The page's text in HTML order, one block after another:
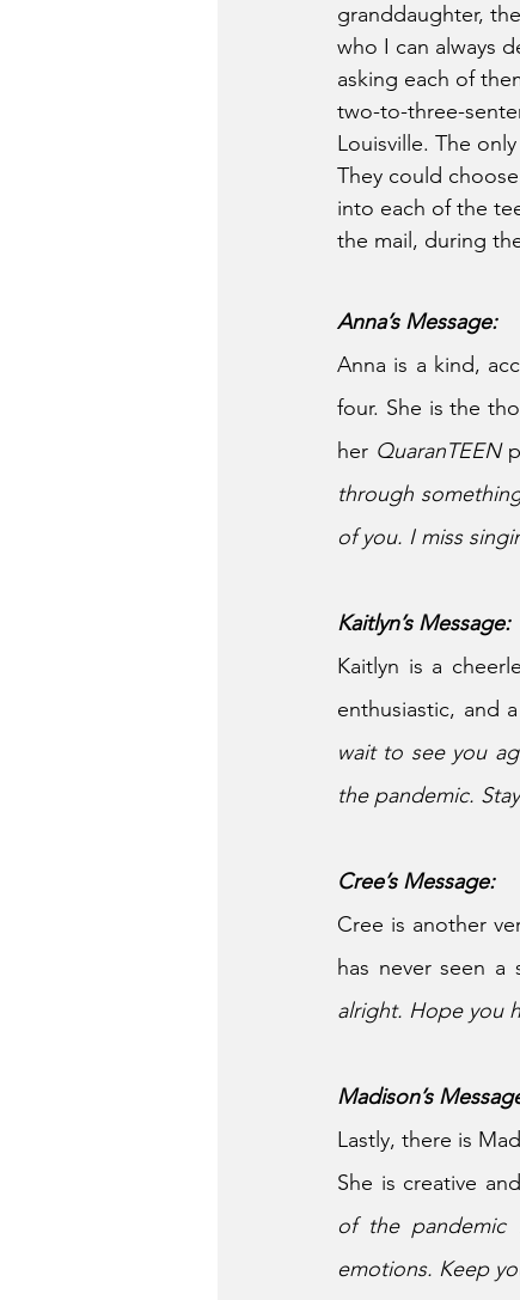
granddaughter,
who I can always
asking each of
two-to-three-
Louisville. The
They could
into each of the
the mail, during
Anna’s Message:
Anna is a kind,
four. She is the
her QuaranTEEN
through
of you. I miss
Kaitlyn’s Message:
Kaitlyn is a
enthusiastic, and
wait to see you
the pandemic.
Cree’s Message:
Cree is another
has never seen a
alright. Hope you
Madison’s
Lastly, there is
She is creative
of the pandemic
emotions. Keep